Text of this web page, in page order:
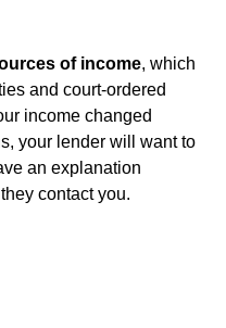
of income, which
and court-ordered
income changed
your lender will want to
an explanation
contact you.